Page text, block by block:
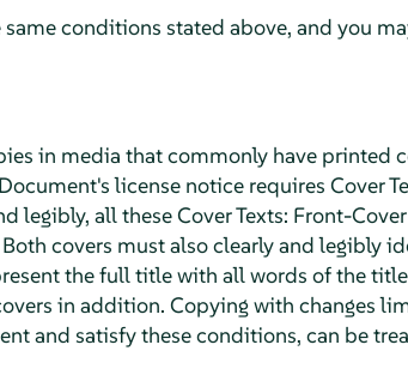
conditions stated above, and you
in media that commonly have printed
license notice requires Cover
legibly, all these Cover Texts: Front-
Both covers must also clearly and legibly
the full title with all words of the
in addition. Copying with changes
and satisfy these conditions, can be